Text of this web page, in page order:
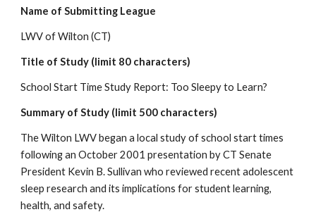
Name of Submitting League
LWV of Wilton (CT)
Title of Study (limit 80 characters)
School Start Time Study Report: Too Sleepy to Learn?
Summary of Study (limit 500 characters)
The Wilton LWV began a local study of school start times
following an October 2001 presentation by CT Senate
President Kevin B. Sullivan who reviewed recent adolescent
sleep research and its implications for student learning,
health, and safety.